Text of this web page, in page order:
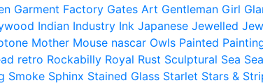
Garment Factory Gates Art Gentleman Girl
Indian Industry Ink Japanese Jewelled
Mother Mouse nascar Owls Painted
retro Rockabilly Royal Rust Sculptural Sea
Smoke Sphinx Stained Glass Starlet Stars &